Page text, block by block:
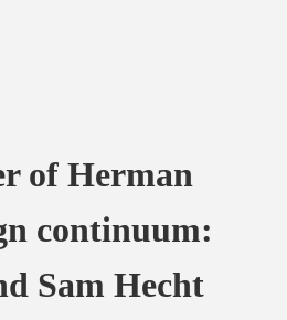
of Herman
continuum:
Sam Hecht